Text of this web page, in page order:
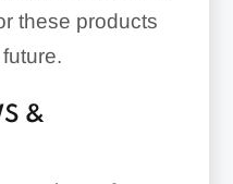
these products
&